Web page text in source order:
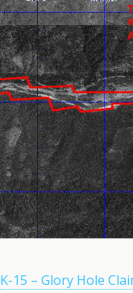
K-15 – Glory Hole